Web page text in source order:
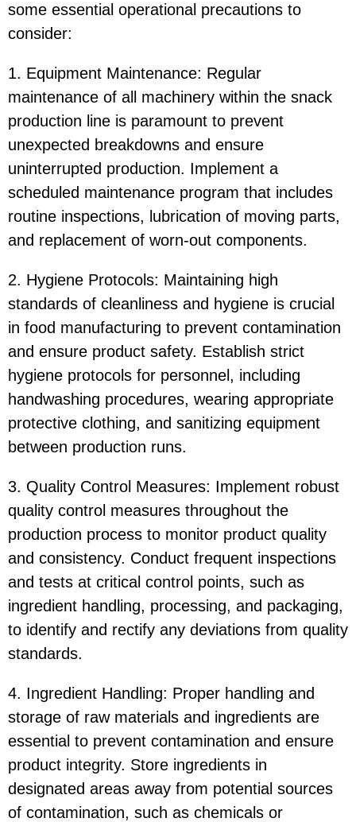
some essential operational precautions to
consider:
1. Equipment Maintenance: Regular
maintenance of all machinery within the snack
production line is paramount to prevent
unexpected breakdowns and ensure
uninterrupted production. Implement a
scheduled maintenance program that includes
routine inspections, lubrication of moving parts,
and replacement of worn-out components.
2. Hygiene Protocols: Maintaining high
standards of cleanliness and hygiene is crucial
in food manufacturing to prevent contamination
and ensure product safety. Establish strict
hygiene protocols for personnel, including
handwashing procedures, wearing appropriate
protective clothing, and sanitizing equipment
between production runs.
3. Quality Control Measures: Implement robust
quality control measures throughout the
production process to monitor product quality
and consistency. Conduct frequent inspections
and tests at critical control points, such as
ingredient handling, processing, and packaging,
to identify and rectify any deviations from quality
standards.
4. Ingredient Handling: Proper handling and
storage of raw materials and ingredients are
essential to prevent contamination and ensure
product integrity. Store ingredients in
designated areas away from potential sources
of contamination, such as chemicals or